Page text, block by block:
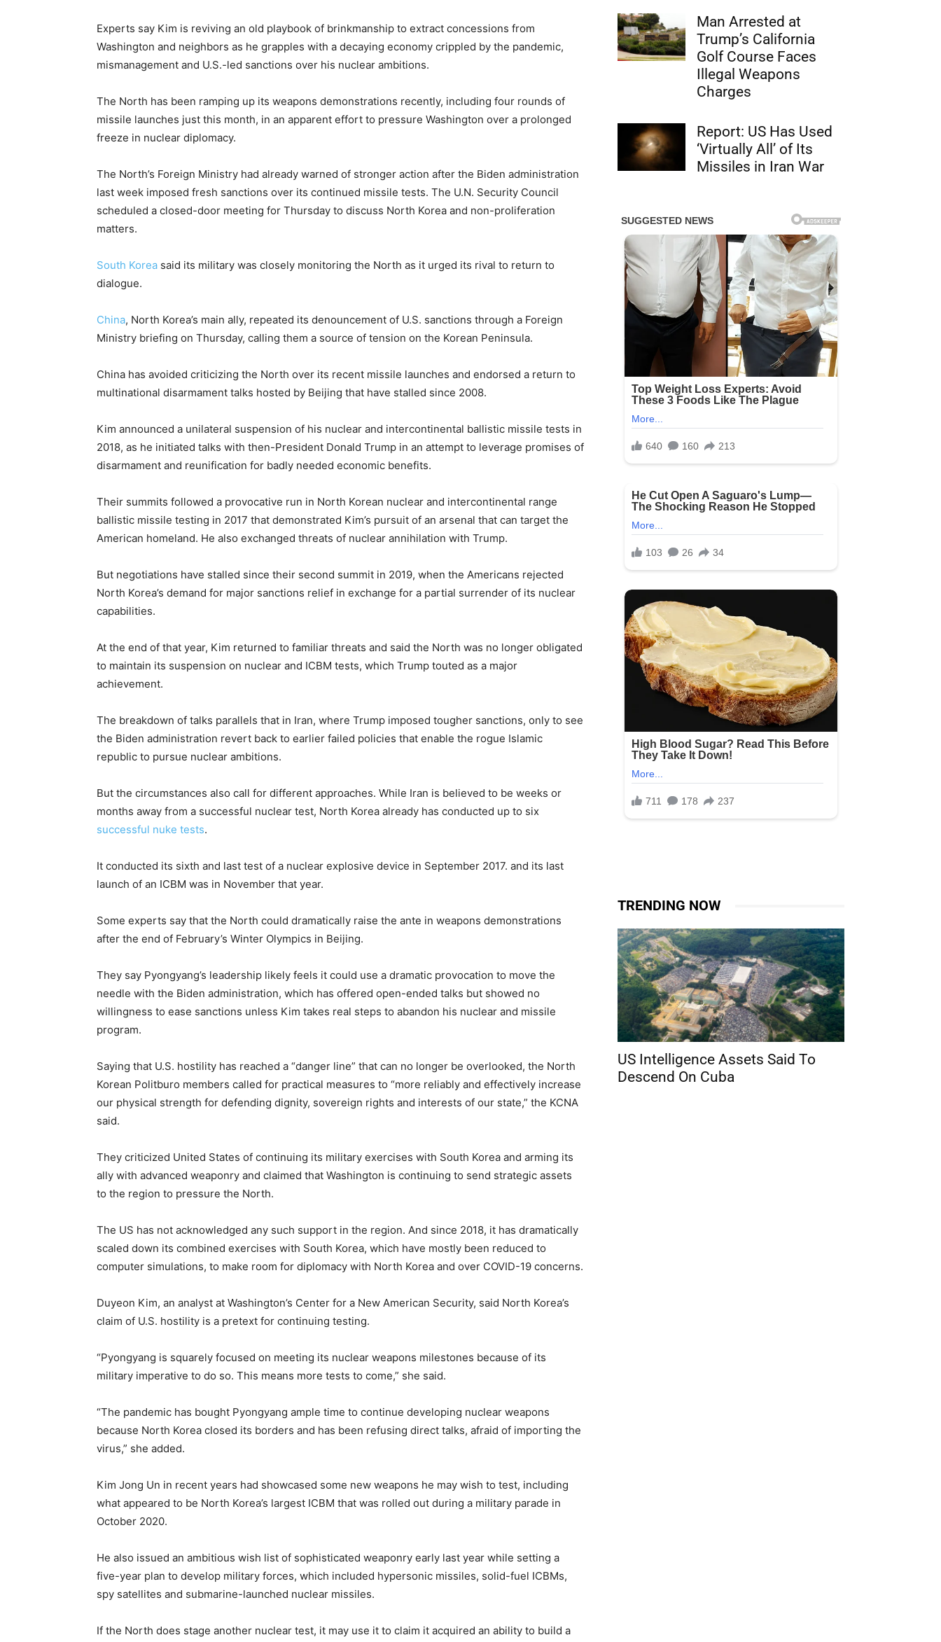
Experts say Kim is reviving an old playbook of brinkmanship to extract concessions from
Washington and neighbors as he grapples with a decaying economy crippled by the pandemic,
mismanagement and U.S.-led sanctions over his nuclear ambitions.
The North has been ramping up its weapons demonstrations recently, including four rounds of
missile launches just this month, in an apparent effort to pressure Washington over a prolonged
freeze in nuclear diplomacy.
The North’s Foreign Ministry had already warned of stronger action after the Biden administration
last week imposed fresh sanctions over its continued missile tests. The U.N. Security Council
scheduled a closed-door meeting for Thursday to discuss North Korea and non-proliferation
matters.
South Korea said its military was closely monitoring the North as it urged its rival to return to
dialogue.
China, North Korea’s main ally, repeated its denouncement of U.S. sanctions through a Foreign
Ministry briefing on Thursday, calling them a source of tension on the Korean Peninsula.
China has avoided criticizing the North over its recent missile launches and endorsed a return to
multinational disarmament talks hosted by Beijing that have stalled since 2008.
Kim announced a unilateral suspension of his nuclear and intercontinental ballistic missile tests in
2018, as he initiated talks with then-President Donald Trump in an attempt to leverage promises of
disarmament and reunification for badly needed economic benefits.
Their summits followed a provocative run in North Korean nuclear and intercontinental range
ballistic missile testing in 2017 that demonstrated Kim’s pursuit of an arsenal that can target the
American homeland. He also exchanged threats of nuclear annihilation with Trump.
But negotiations have stalled since their second summit in 2019, when the Americans rejected
North Korea’s demand for major sanctions relief in exchange for a partial surrender of its nuclear
capabilities.
At the end of that year, Kim returned to familiar threats and said the North was no longer obligated
to maintain its suspension on nuclear and ICBM tests, which Trump touted as a major
achievement.
The breakdown of talks parallels that in Iran, where Trump imposed tougher sanctions, only to see
the Biden administration revert back to earlier failed policies that enable the rogue Islamic
republic to pursue nuclear ambitions.
But the circumstances also call for different approaches. While Iran is believed to be weeks or
months away from a successful nuclear test, North Korea already has conducted up to six
successful nuke tests.
It conducted its sixth and last test of a nuclear explosive device in September 2017. and its last
launch of an ICBM was in November that year.
Some experts say that the North could dramatically raise the ante in weapons demonstrations
after the end of February’s Winter Olympics in Beijing.
They say Pyongyang’s leadership likely feels it could use a dramatic provocation to move the
needle with the Biden administration, which has offered open-ended talks but showed no
willingness to ease sanctions unless Kim takes real steps to abandon his nuclear and missile
program.
Saying that U.S. hostility has reached a “danger line” that can no longer be overlooked, the North
Korean Politburo members called for practical measures to “more reliably and effectively increase
our physical strength for defending dignity, sovereign rights and interests of our state,” the KCNA
said.
They criticized United States of continuing its military exercises with South Korea and arming its
ally with advanced weaponry and claimed that Washington is continuing to send strategic assets
to the region to pressure the North.
The US has not acknowledged any such support in the region. And since 2018, it has dramatically
scaled down its combined exercises with South Korea, which have mostly been reduced to
computer simulations, to make room for diplomacy with North Korea and over COVID-19 concerns.
Duyeon Kim, an analyst at Washington’s Center for a New American Security, said North Korea’s
claim of U.S. hostility is a pretext for continuing testing.
“Pyongyang is squarely focused on meeting its nuclear weapons milestones because of its
military imperative to do so. This means more tests to come,” she said.
“The pandemic has bought Pyongyang ample time to continue developing nuclear weapons
because North Korea closed its borders and has been refusing direct talks, afraid of importing the
virus,” she added.
Kim Jong Un in recent years had showcased some new weapons he may wish to test, including
what appeared to be North Korea’s largest ICBM that was rolled out during a military parade in
October 2020.
He also issued an ambitious wish list of sophisticated weaponry early last year while setting a
five-year plan to develop military forces, which included hypersonic missiles, solid-fuel ICBMs,
spy satellites and submarine-launched nuclear missiles.
If the North does stage another nuclear test, it may use it to claim it acquired an ability to build a
Man Arrested at
Trump’s California
Golf Course Faces
Illegal Weapons
Charges
Report: US Has Used
‘Virtually All’ of Its
Missiles in Iran War
TRENDING NOW
US Intelligence Assets Said To
Descend On Cuba